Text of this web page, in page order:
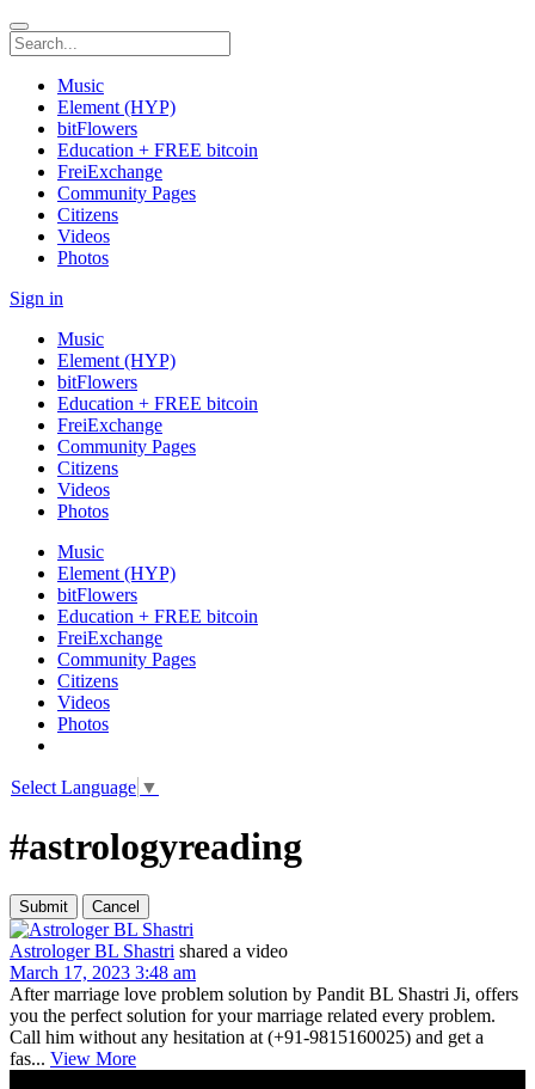
Music
Element (HYP)
bitFlowers
Education + FREE bitcoin
FreiExchange
Community Pages
Citizens
Videos
Photos
Sign in
Music
Element (HYP)
bitFlowers
Education + FREE bitcoin
FreiExchange
Community Pages
Citizens
Videos
Photos
Music
Element (HYP)
bitFlowers
Education + FREE bitcoin
FreiExchange
Community Pages
Citizens
Videos
Photos
Select Language ▼
#astrologyreading
Astrologer BL Shastri shared a video
March 17, 2023 3:48 am
After marriage love problem solution by Pandit BL Shastri Ji, offers
you the perfect solution for your marriage related every problem.
Call him without any hesitation at (+91-9815160025) and get a
fas... View More